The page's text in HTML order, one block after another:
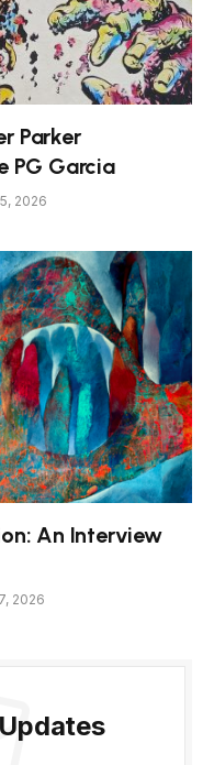
Parker
PG Garcia
2026
An Interview
2026